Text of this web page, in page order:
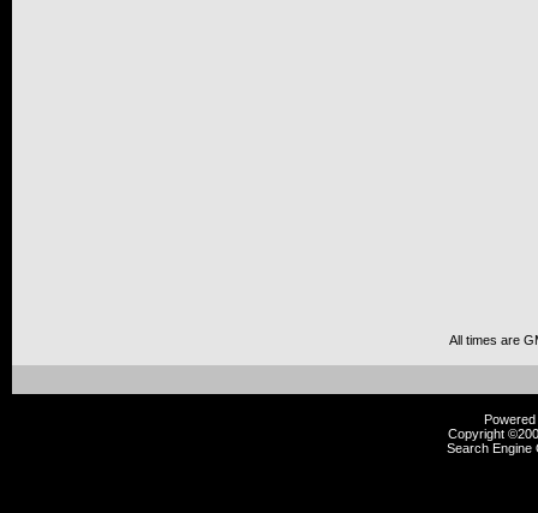
All times are
Copyright
Search Engine